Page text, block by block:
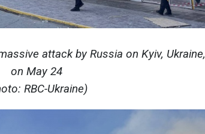
attack by Russia on Kyiv, Ukraine,
on May 24
RBC-Ukraine)